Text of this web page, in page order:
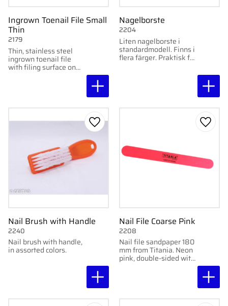
Ingrown Toenail File Small
Thin
Thin, stainless steel
ingrown toenail file
with filing surface on
2179
Nagelborste
Liten nagelborste i
standardmodell. Finns i
flera färger. Praktisk för
2204
Nail Brush with Handle
Nail brush with handle,
in assorted colors.
2240
Add to favorites
Nail File Coarse Pink
Nail file sandpaper 180
mm from Titania. Neon
pink, double-sided with
2208
Add